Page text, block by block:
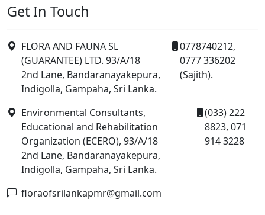
Get In Touch
FLORA AND FAUNA SL
(GUARANTEE) LTD. 93/A/18
2nd Lane, Bandaranayakepura,
Indigolla, Gampaha, Sri Lanka.
0778740212,
0777 336202
(Sajith).
Environmental Consultants,
Educational and Rehabilitation
Organization (ECERO), 93/A/18
2nd Lane, Bandaranayakepura,
Indigolla, Gampaha, Sri Lanka.
(033) 222
8823, 071
914 3228
floraofsrilankapmr@gmail.com